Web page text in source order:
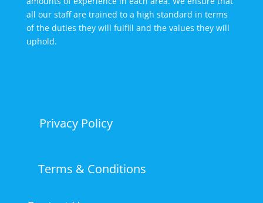
all our staff are trained to a high standard in terms
of the duties they will fulfill and the values they will
uphold.
Privacy Policy
Terms & Conditions